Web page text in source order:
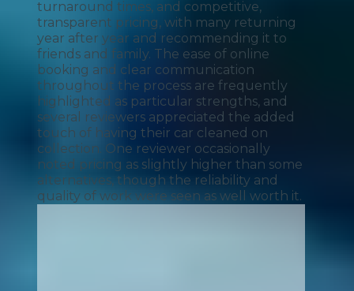
turnaround times, and competitive,
transparent pricing, with many returning
year after year and recommending it to
friends and family. The ease of online
booking and clear communication
throughout the process are frequently
highlighted as particular strengths, and
several reviewers appreciated the added
touch of having their car cleaned on
collection. One reviewer occasionally
noted pricing as slightly higher than some
alternatives, though the reliability and
quality of work were seen as well worth it.